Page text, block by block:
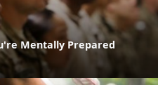
Mentally Prepared